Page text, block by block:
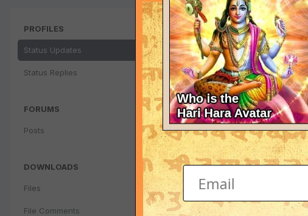
PROFILES
Status Updates
Status Replies
FORUMS
Posts
DOWNLOADS
Files
File Comments